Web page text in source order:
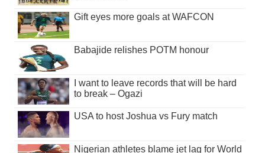
Gift eyes more goals at WAFCON
Babajide relishes POTM honour
I want to leave records that will be hard
to break – Ogazi
USA to host Joshua vs Fury match
Nigerian athletes blame jet lag for World